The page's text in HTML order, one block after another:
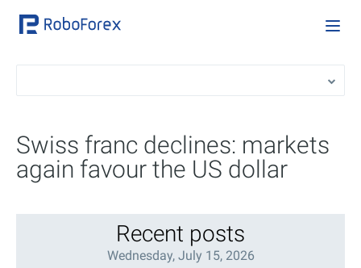
Swiss franc declines: markets
again favour the US dollar
Recent posts
Wednesday, July 15, 2026